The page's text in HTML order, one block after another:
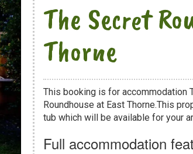
The Secret
Thorne
This booking is for accommodation
Roundhouse at East Thorne.This
tub which will be available for your
Full accommodation